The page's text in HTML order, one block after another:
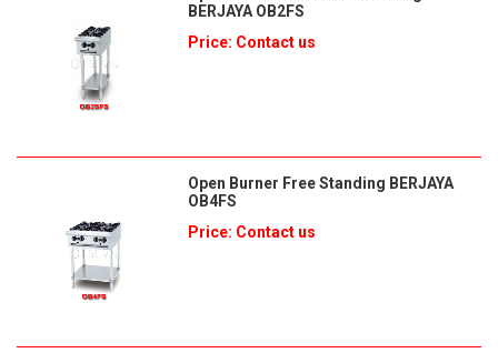
BERJAYA OB2FS
Price: Contact us
Open Burner Free Standing BERJAYA
OB4FS
Price: Contact us